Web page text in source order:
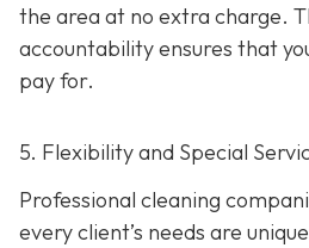
the area at no extra charge.
accountability ensures that
pay for.
5. Flexibility and Special
Professional cleaning
every client’s needs are